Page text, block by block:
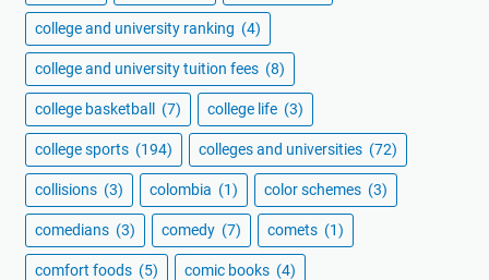
college and university ranking (4)
college and university tuition fees (8)
college basketball (7) college life (3)
college sports (194) colleges and universities (72)
collisions (3) colombia (1) color schemes (3)
comedians (3) comedy (7) comets (1)
comfort foods (5) comic books (4)